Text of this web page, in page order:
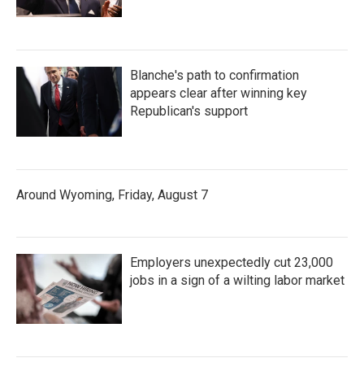
Blanche's path to confirmation
appears clear after winning key
Republican's support
Around Wyoming, Friday, August 7
Employers unexpectedly cut 23,000
jobs in a sign of a wilting labor market